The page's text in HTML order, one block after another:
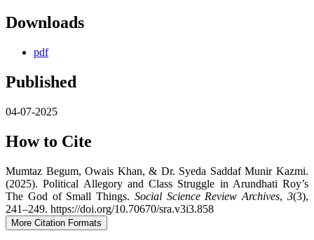
Downloads
pdf
Published
04-07-2025
How to Cite
Mumtaz Begum, Owais Khan, & Dr. Syeda Saddaf Munir Kazmi.
(2025). Political Allegory and Class Struggle in Arundhati Roy’s
The God of Small Things. Social Science Review Archives,3(3),
241–249. https://doi.org/10.70670/sra.v3i3.858
More Citation Formats